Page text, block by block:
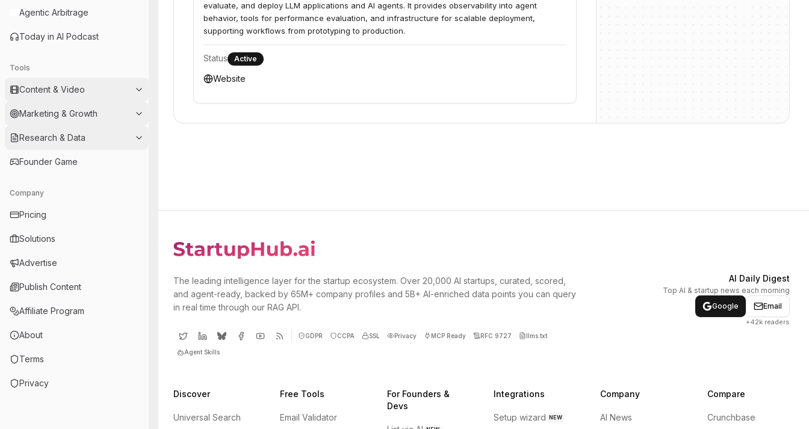
Agentic Arbitrage
Today in AI Podcast
Tools
Content & Video
Marketing & Growth
Research & Data
Founder Game
Company
Pricing
Solutions
Advertise
Publish Content
Affiliate Program
About
Terms
Privacy
evaluate, and deploy LLM applications and AI agents. It provides observability into agent
behavior, tools for performance evaluation, and infrastructure for scalable deployment,
supporting workflows from prototyping to production.
Status Active
Website
The leading intelligence layer for the startup ecosystem. Over 20,000 AI startups, curated, scored,
and agent-ready, backed by 65M+ company profiles and 5B+ AI-enriched data points you can query
in real time through our RAG API.
GDPR CCPA SSL Privacy MCP Ready RFC 9727 llms.txt
Agent Skills
AI Daily Digest
Top AI & startup news each morning
Google
Email
+42k readers
Discover
Universal Search
Free Tools
Email Validator
For Founders &
Devs
Integrations
Setup wizard NEW
Company
AI News
Compare
Crunchbase